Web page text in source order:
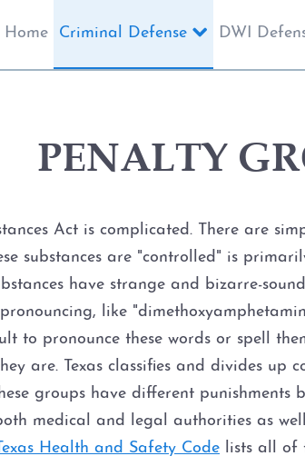
Home Criminal Defense DWI
PENALTY
Act is complicated. There are
substances are "controlled" is
have strange and bizarre-
like
to pronounce these words or spell
are. Texas classifies and divides up
groups have different punishments
medical and legal authorities as
Health and Safety Code lists all of